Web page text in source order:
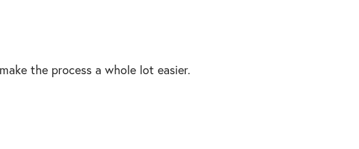
the process a whole lot easier.